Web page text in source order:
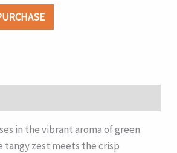
in the vibrant aroma of green
tangy zest meets the crisp